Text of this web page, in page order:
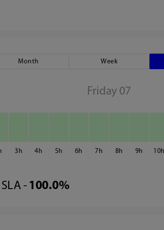
Month Week
Friday 07
3 4 5 6 7 8 9 10
SLA - 100.0%